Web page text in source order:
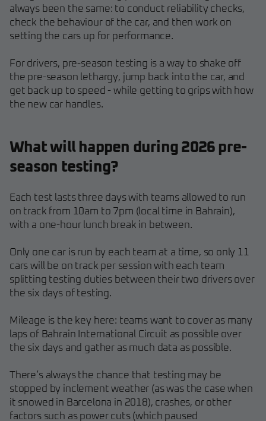
always been the same: to conduct reliability checks,
check the behaviour of the car, and then work on
setting the cars up for performance.
For drivers, pre-season testing is a way to shake off
the pre-season lethargy, jump back into the car, and
get back up to speed - while getting to grips with how
the new car handles.
What will happen during 2026 pre-
season testing?
Each test lasts three days with teams allowed to run
on track from 10am to 7pm (local time in Bahrain),
with a one-hour lunch break in between.
Only one car is run by each team at a time, so only 11
cars will be on track per session with each team
splitting testing duties between their two drivers over
the six days of testing.
Mileage is the key here: teams want to cover as many
laps of Bahrain International Circuit as possible over
the six days and gather as much data as possible.
There’s always the chance that testing may be
stopped by inclement weather (as was the case when
it snowed in Barcelona in 2018), crashes, or other
factors such as power cuts (which paused